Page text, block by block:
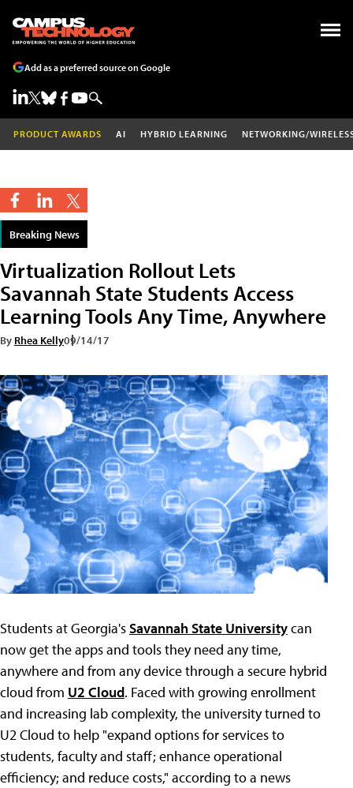
Add as a preferred source on Google
PRODUCT AWARDS AI HYBRID LEARNING NETWORKING/
Breaking News
Virtualization Rollout Lets
Savannah State Students Access
Learning Tools Any Time, Anywhere
By Rhea Kelly09/14/17
Students at Georgia'sSavannah State Universitycan
now get the apps and tools they need any time,
anywhere and from any device through a secure hybrid
cloud from U2 Cloud. Faced with growing enrollment
and increasing lab complexity, the university turned to
U2 Cloud to help "expand options for services to
students, faculty and staff; enhance operational
efficiency; and reduce costs," according to a news